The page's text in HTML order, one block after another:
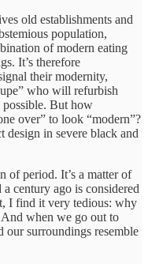
old establishments and
population,
of modern eating
It’s therefore
their modernity,
who will refurbish
possible. But how
over” to look “modern”?
design in severe black and
of period. It’s a matter of
century ago is considered
I find it very tedious: why
when we go out to
our surroundings resemble